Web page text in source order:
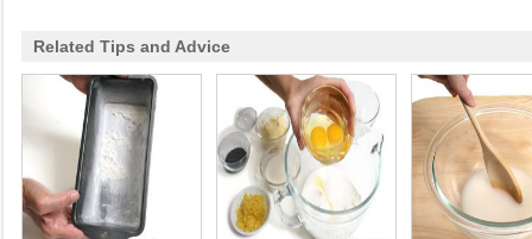
Related Tips and Advice